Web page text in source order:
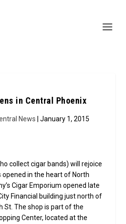
in Central Phoenix
News | January 1, 2015
collect cigar bands) will rejoice
opened in the heart of North
Cigar Emporium opened late
Financial building just north of
St. The shop is part of the
Center, located at the